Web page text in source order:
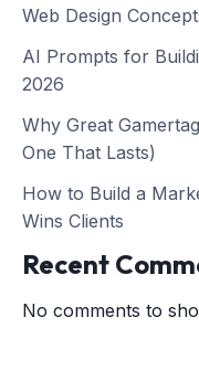
Web Design
AI Prompts for
2026
Why Great
One That Lasts)
How to Build a
Wins Clients
Recent
No comments to